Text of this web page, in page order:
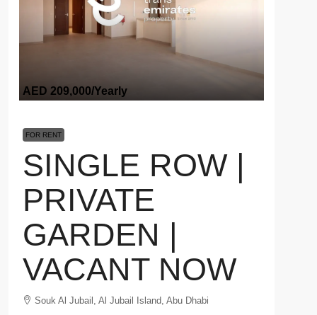
AED 209,000/Yearly
FOR RENT
SINGLE ROW |
PRIVATE
GARDEN |
VACANT NOW
Souk Al Jubail, Al Jubail Island, Abu Dhabi